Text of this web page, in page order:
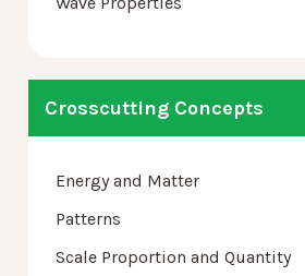
Crosscutting Concepts
Energy and Matter
Patterns
Scale Proportion and Quantity